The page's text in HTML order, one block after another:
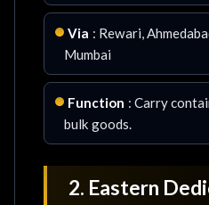
Via : Rewari,
Mumbai
Function : Carry
bulk goods.
2. Eastern